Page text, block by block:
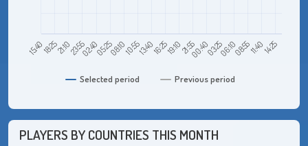
Selected period Previous period
15:4018:2521:1023:5502:4005:2508:1010:5513:4016:2519:1021:5500:4003:2506:1008:5511:4014:25
PLAYERS BY COUNTRIES THIS MONTH